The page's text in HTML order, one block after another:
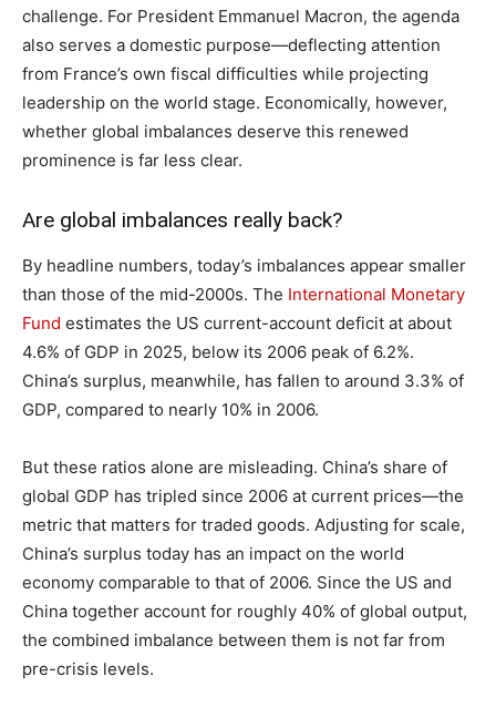
challenge. For President Emmanuel Macron, the agenda
also serves a domestic purpose—deflecting attention
from France’s own fiscal difficulties while projecting
leadership on the world stage. Economically, however,
whether global imbalances deserve this renewed
prominence is far less clear.
Are global imbalances really back?
By headline numbers, today’s imbalances appear smaller
than those of the mid-2000s. The International Monetary
Fund estimates the US current-account deficit at about
4.6% of GDP in 2025, below its 2006 peak of 6.2%.
China’s surplus, meanwhile, has fallen to around 3.3% of
GDP, compared to nearly 10% in 2006.
But these ratios alone are misleading. China’s share of
global GDP has tripled since 2006 at current prices—the
metric that matters for traded goods. Adjusting for scale,
China’s surplus today has an impact on the world
economy comparable to that of 2006. Since the US and
China together account for roughly 40% of global output,
the combined imbalance between them is not far from
pre-crisis levels.